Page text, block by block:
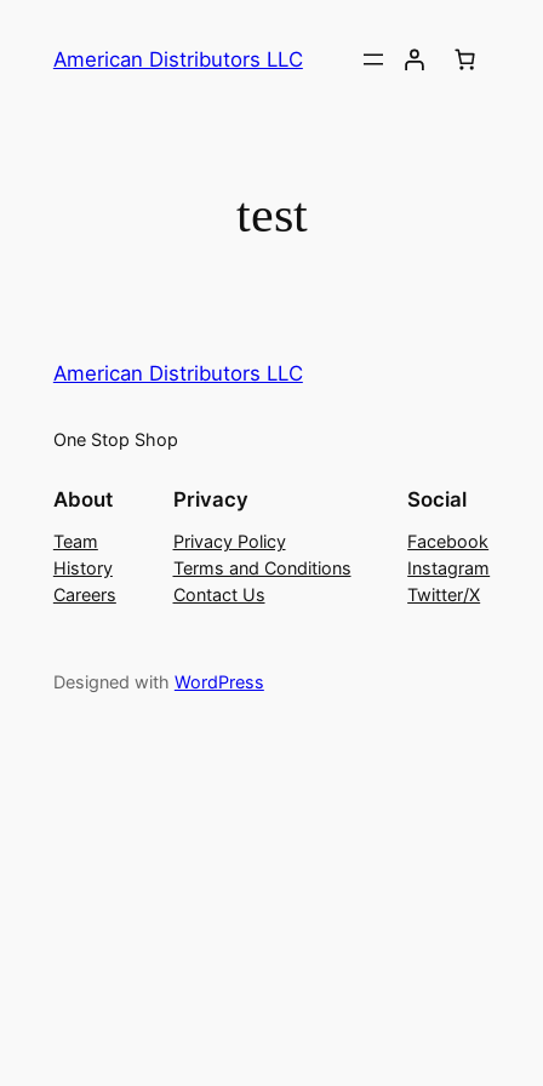
American Distributors LLC
test
American Distributors LLC
One Stop Shop
About
Team
History
Careers
Privacy
Privacy Policy
Terms and Conditions
Contact Us
Social
Facebook
Instagram
Twitter/X
Designed with WordPress